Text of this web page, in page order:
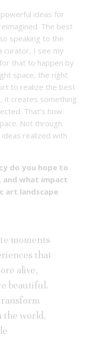
ideas for
The best
speaking to the
curator, I see my
that to happen by
space, the right
to realize the best
it creates something
That’s how
Not through
realized with
do you hope to
and what impact
art landscape
moments
that
alive,
beautiful.
the world,